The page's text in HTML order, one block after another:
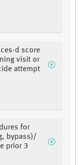
d score
visit or
attempt
for
bypass)/
prior 3